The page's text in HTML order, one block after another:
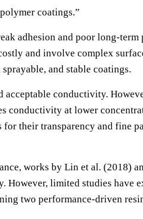
coatings.”
adhesion and poor long-term
and involve complex
and stable coatings.
acceptable conductivity.
conductivity at lower
their transparency and fine
works by Lin et al. (2018)
However, limited studies have
two performance-driven